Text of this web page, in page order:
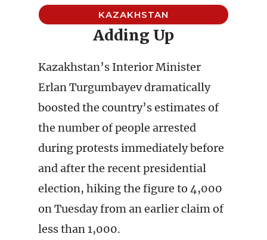
KAZAKHSTAN
Adding Up
Kazakhstan’s Interior Minister
Erlan Turgumbayev dramatically
boosted the country’s estimates of
the number of people arrested
during protests immediately before
and after the recent presidential
election, hiking the figure to 4,000
on Tuesday from an earlier claim of
less than 1,000.